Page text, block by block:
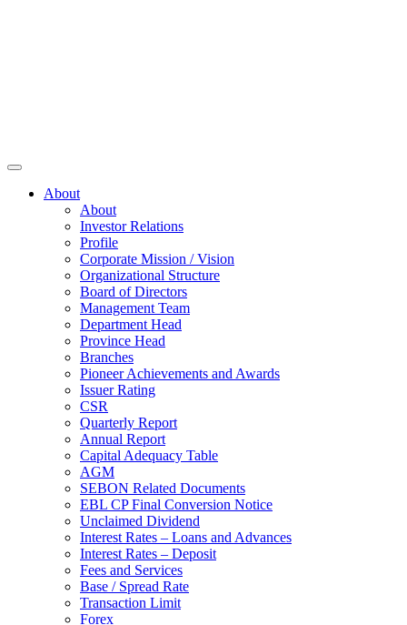
About
About
Investor Relations
Profile
Corporate Mission / Vision
Organizational Structure
Board of Directors
Management Team
Department Head
Province Head
Branches
Pioneer Achievements and Awards
Issuer Rating
CSR
Quarterly Report
Annual Report
Capital Adequacy Table
AGM
SEBON Related Documents
EBL CP Final Conversion Notice
Unclaimed Dividend
Interest Rates – Loans and Advances
Interest Rates – Deposit
Fees and Services
Base / Spread Rate
Transaction Limit
Forex